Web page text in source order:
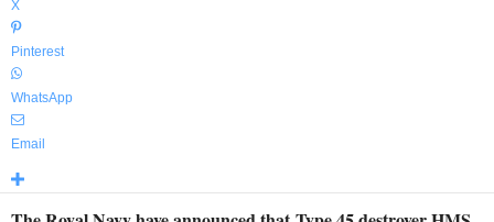
X
Pinterest
WhatsApp
Email